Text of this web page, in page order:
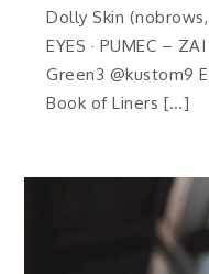
Dolly Skin
EYES · PUMEC –
Green3 @kustom9
Book of Liners […]